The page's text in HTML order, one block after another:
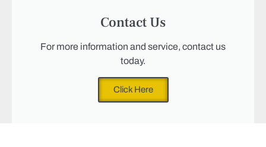
Contact Us
For more information and service, contact us
today.
Click Here